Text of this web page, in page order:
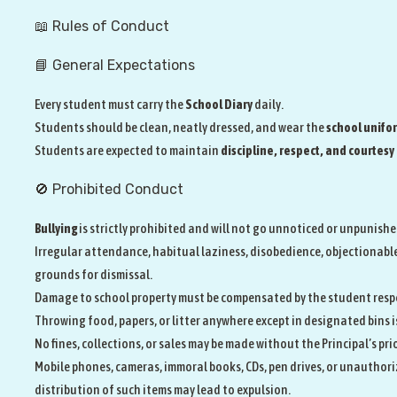
📖 Rules of Conduct
📘 General Expectations
Every student must carry theSchool Diarydaily.
Students should be clean, neatly dressed, and wear theschool
Students are expected to maintain discipline, respect, and courtesy
🚫 Prohibited Conduct
Bullyingis strictly prohibited and will not go unnoticed or
Irregular attendance, habitual laziness, disobedience,
grounds for dismissal.
Damage to school property must be compensated by the student
Throwing food, papers, or litter anywhere except in designated bins
No fines, collections, or sales may be made without the Principal’s
Mobile phones, cameras, immoral books, CDs, pen drives, or
distribution of such items may lead to expulsion.